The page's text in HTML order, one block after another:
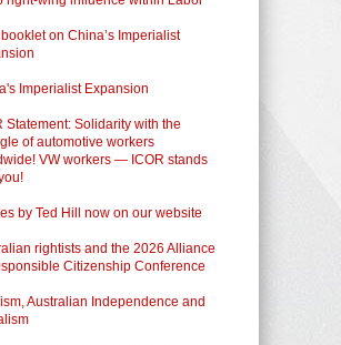
on China’s Imperialist
Imperialist Expansion
Statement: Solidarity with the
of automotive workers
VW workers — ICOR stands
by Ted Hill now on our website
rightists and the 2026 Alliance
Citizenship Conference
Australian Independence and